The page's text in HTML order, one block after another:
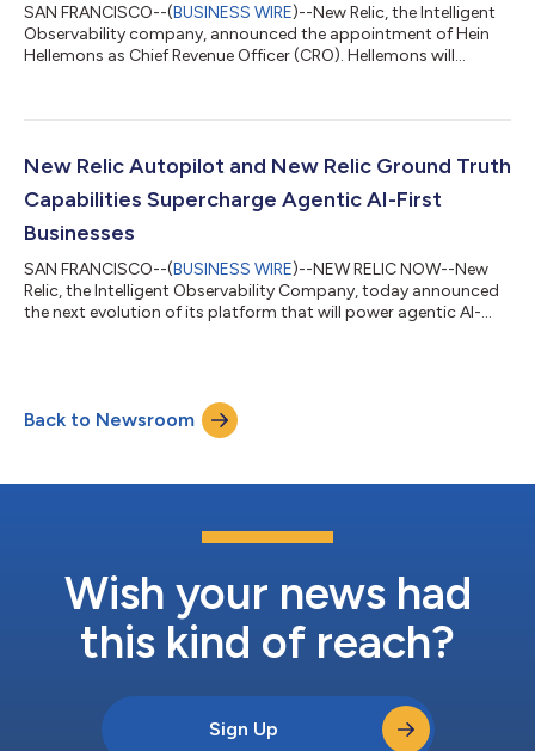
SAN FRANCISCO--(BUSINESS WIRE)--New Relic, the Intelligent
Observability company, announced the appointment of Hein
Hellemons as Chief Revenue Officer (CRO). Hellemons will
partner channel organizations to drive predictable, substantial
experience leading global go-to-market organizations at some
of the world’s leading enterp...
New Relic Autopilot and New Relic Ground Truth
Capabilities Supercharge Agentic AI-First
Businesses
SAN FRANCISCO--(BUSINESS WIRE)--NEW RELIC NOW--New
Relic, the Intelligent Observability Company, today announced
the next evolution of its platform that will power agentic AI-
agent operated entirely by New Relic, or supercharge their
existing, custom AI agents by natively integrating them with
Back to Newsroom
Wish your news had
this kind of reach?
Sign Up